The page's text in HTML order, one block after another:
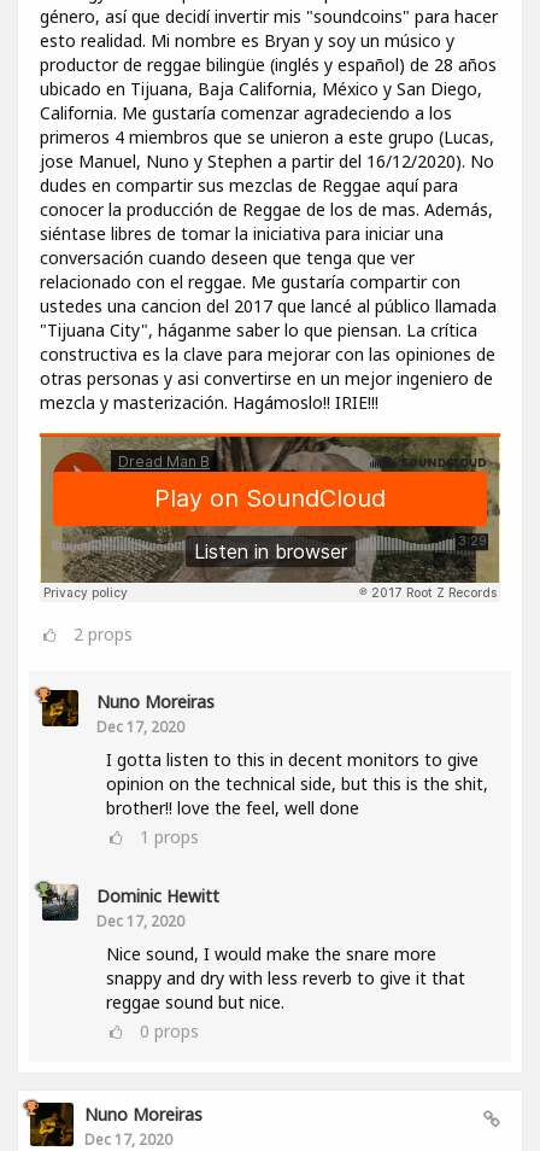
género, así que decidí invertir mis "soundcoins" para hacer
esto realidad. Mi nombre es Bryan y soy un músico y
productor de reggae bilingüe (inglés y español) de 28 años
ubicado en Tijuana, Baja California, México y San Diego,
California. Me gustaría comenzar agradeciendo a los
primeros 4 miembros que se unieron a este grupo (Lucas,
jose Manuel, Nuno y Stephen a partir del 16/12/2020). No
dudes en compartir sus mezclas de Reggae aquí para
conocer la producción de Reggae de los de mas. Además,
siéntase libres de tomar la iniciativa para iniciar una
conversación cuando deseen que tenga que ver
relacionado con el reggae. Me gustaría compartir con
ustedes una cancion del 2017 que lancé al público llamada
"Tijuana City", háganme saber lo que piensan. La crítica
constructiva es la clave para mejorar con las opiniones de
otras personas y asi convertirse en un mejor ingeniero de
mezcla y masterización. Hagámoslo!! IRIE!!!
2 props
Nuno Moreiras
Dec 17, 2020
I gotta listen to this in decent monitors to give
opinion on the technical side, but this is the shit,
brother!! love the feel, well done
1 props
Dominic Hewitt
Dec 17, 2020
Nice sound, I would make the snare more
snappy and dry with less reverb to give it that
reggae sound but nice.
0 props
Nuno Moreiras
Dec 17, 2020